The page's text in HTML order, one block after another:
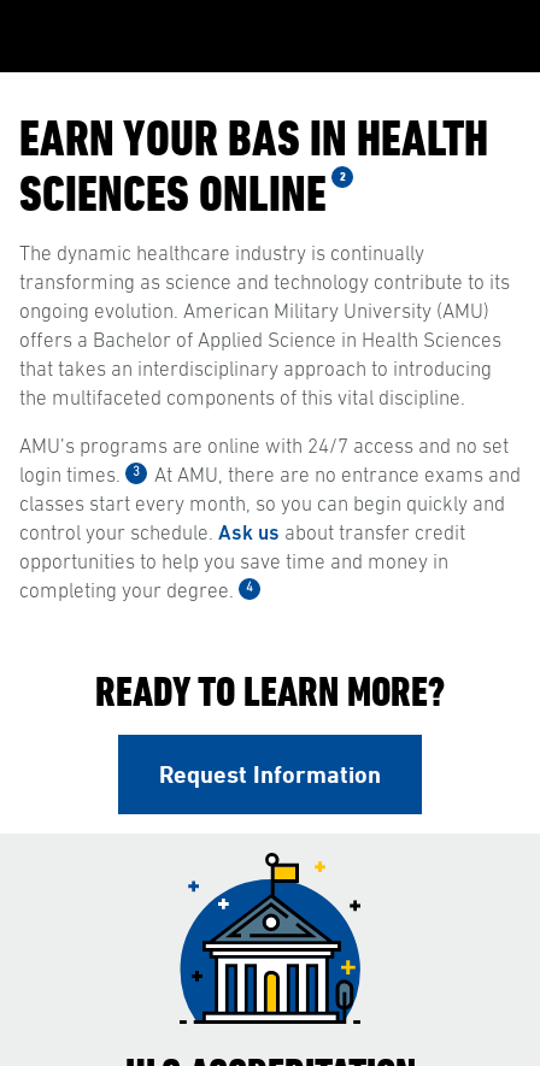
EARN YOUR BAS IN HEALTH
SCIENCES ONLINE
2
The dynamic healthcare industry is continually
transforming as science and technology contribute to its
ongoing evolution. American Military University (AMU)
offers a Bachelor of Applied Science in Health Sciences
that takes an interdisciplinary approach to introducing
the multifaceted components of this vital discipline.
AMU’s programs are online with 24/7 access and no set
login times.
3
At AMU, there are no entrance exams and
classes start every month, so you can begin quickly and
control your schedule. Ask us about transfer credit
opportunities to help you save time and money in
completing your degree.
4
READY TO LEARN MORE?
Request Information